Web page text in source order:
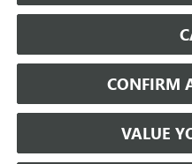
CONFIRM
VALUE